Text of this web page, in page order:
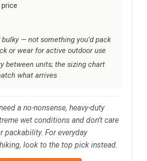
bulky — not something you’d pack
or wear for active outdoor use
between units; the sizing chart
what arrives
a no-nonsense, heavy-duty
wet conditions and don’t care
packability. For everyday
look to the top pick instead.